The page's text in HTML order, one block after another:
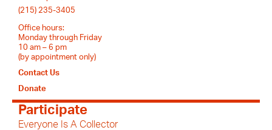
(215) 235-3405
Office hours:
Monday through Friday
10 am – 6 pm
(by appointment only)
Contact Us
Donate
Participate
Everyone Is A Collector